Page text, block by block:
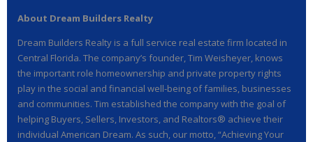
About Dream Builders Realty
Dream Builders Realty is a full service real estate firm located in
Central Florida. The company’s founder, Tim Weisheyer, knows
the important role homeownership and private property rights
play in the social and financial well-being of families, businesses
and communities. Tim established the company with the goal of
helping Buyers, Sellers, Investors, and Realtors® achieve their
individual American Dream. As such, our motto, “Achieving Your